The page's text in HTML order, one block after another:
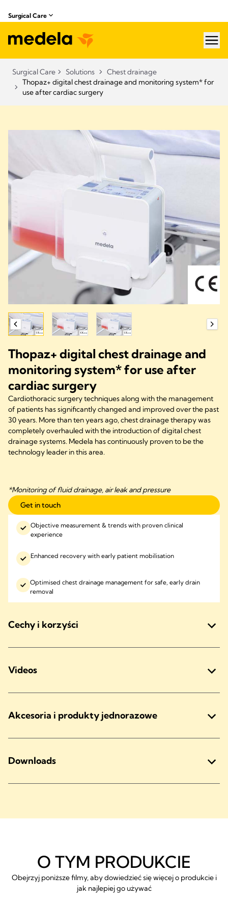
Surgical Care
Surgical Care Solutions
Chest drainage
Thopaz+ digital chest drainage and monitoring system* for
use after cardiac surgery
Thopaz+ digital chest drainage and
monitoring system* for use after
cardiac surgery
Cardiothoracic surgery techniques along with the management
of patients has significantly changed and improved over the past
30 years. More than ten years ago, chest drainage therapy was
completely overhauled with the introduction of digital chest
drainage systems. Medela has continuously proven to be the
technology leader in this area.
*Monitoring of fluid drainage, air leak and pressure
Get in touch
Objective measurement & trends with proven clinical
experience
Enhanced recovery with early patient mobilisation
Optimised chest drainage management for safe, early drain
removal
Cechy i korzyści
Videos
Akcesoria i produkty jednorazowe
Downloads
O TYM PRODUKCIE
Obejrzyj poniższe filmy, aby dowiedzieć się więcej o produkcie i
jak najlepiej go używać